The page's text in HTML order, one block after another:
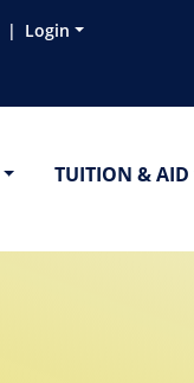
Login
TUITION & AID